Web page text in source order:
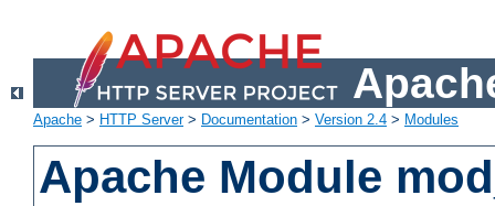
Apache > HTTP Server> Documentation > Version 2.4 > Modules
Apache Module